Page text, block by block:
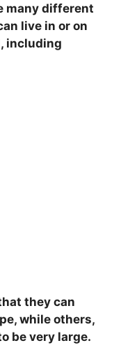
many different
live in or on
including
they can
while others,
be very large.